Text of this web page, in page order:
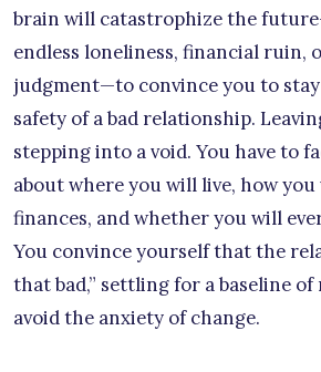
brain will catastrophize the
endless loneliness, financial ruin,
judgment—to convince you to
safety of a bad relationship.
stepping into a void. You have to
about where you will live, how
finances, and whether you will
You convince yourself that the
that bad,” settling for a baseline
avoid the anxiety of change.